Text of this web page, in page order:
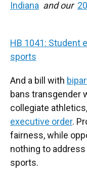
Indiana and our
HB 1041: Student
sports
And a bill with
bans transgender
collegiate
executive order.
fairness, while
nothing to
sports.